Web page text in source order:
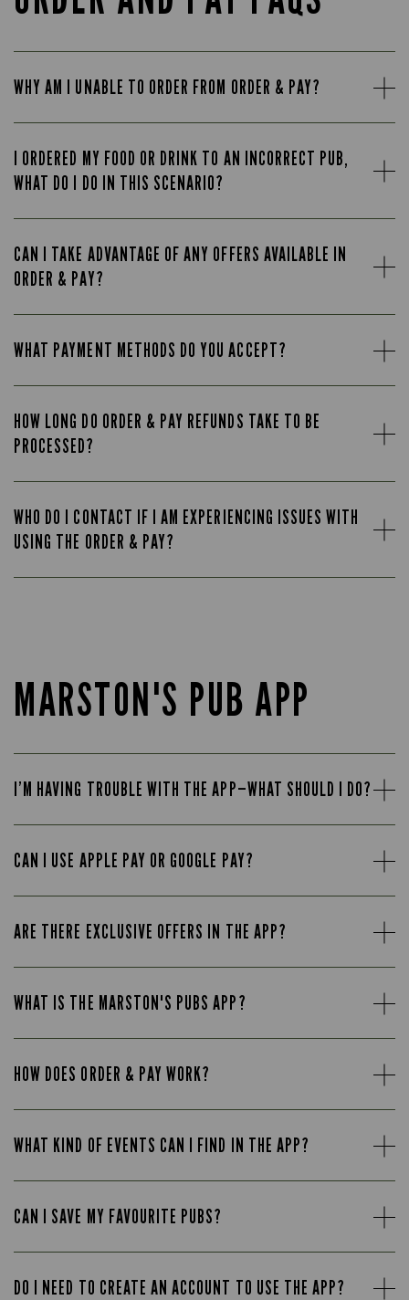
WHY AM I UNABLE TO ORDER FROM ORDER & PAY?
I ORDERED MY FOOD OR DRINK TO AN INCORRECT PUB,
WHAT DO I DO IN THIS SCENARIO?
CAN I TAKE ADVANTAGE OF ANY OFFERS AVAILABLE IN
ORDER & PAY?
WHAT PAYMENT METHODS DO YOU ACCEPT?
HOW LONG DO ORDER & PAY REFUNDS TAKE TO BE
PROCESSED?
WHO DO I CONTACT IF I AM EXPERIENCING ISSUES WITH
USING THE ORDER & PAY?
MARSTON'S PUB APP
I’M HAVING TROUBLE WITH THE APP—WHAT SHOULD I DO?
CAN I USE APPLE PAY OR GOOGLE PAY?
ARE THERE EXCLUSIVE OFFERS IN THE APP?
WHAT IS THE MARSTON'S PUBS APP?
HOW DOES ORDER & PAY WORK?
WHAT KIND OF EVENTS CAN I FIND IN THE APP?
CAN I SAVE MY FAVOURITE PUBS?
DO I NEED TO CREATE AN ACCOUNT TO USE THE APP?